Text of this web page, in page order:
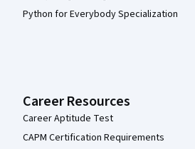
Python for Everybody Specialization
Career Resources
Career Aptitude Test
CAPM Certification Requirements